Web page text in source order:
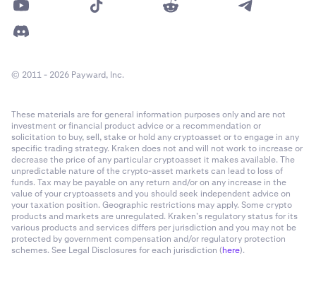
© 2011 - 2026 Payward, Inc.
These materials are for general information purposes only and are not
investment or financial product advice or a recommendation or
solicitation to buy, sell, stake or hold any cryptoasset or to engage in any
specific trading strategy. Kraken does not and will not work to increase or
decrease the price of any particular cryptoasset it makes available. The
unpredictable nature of the crypto-asset markets can lead to loss of
funds. Tax may be payable on any return and/or on any increase in the
value of your cryptoassets and you should seek independent advice on
your taxation position. Geographic restrictions may apply. Some crypto
products and markets are unregulated. Kraken’s regulatory status for its
various products and services differs per jurisdiction and you may not be
protected by government compensation and/or regulatory protection
schemes. See Legal Disclosures for each jurisdiction (here).